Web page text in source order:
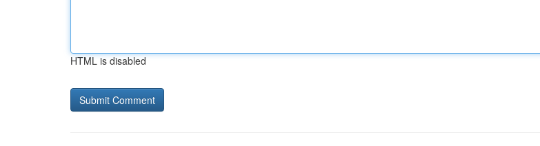
HTML is disabled